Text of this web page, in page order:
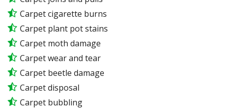
Carpet cigarette burns
Carpet plant pot stains
Carpet moth damage
Carpet wear and tear
Carpet beetle damage
Carpet disposal
Carpet bubbling